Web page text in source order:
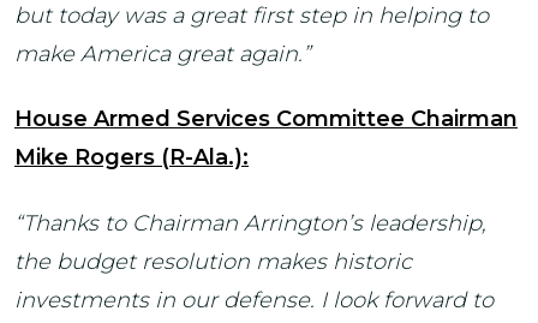
but today was a great first step in helping to
make America great again.”
House Armed Services Committee Chairman
Mike Rogers (R-Ala.):
“Thanks to Chairman Arrington’s leadership,
the budget resolution makes historic
investments in our defense. I look forward to